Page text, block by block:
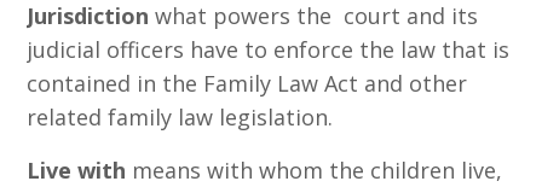
Jurisdiction what powers the court and its
judicial officers have to enforce the law that is
contained in the Family Law Act and other
related family law legislation.
Live with means with whom the children live,